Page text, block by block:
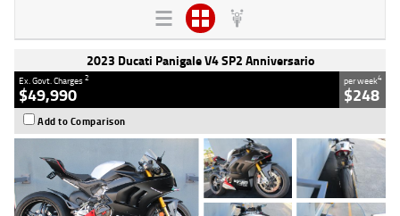
2023 Ducati Panigale V4 SP2 Anniversario
Ex. Govt. Charges2
$49,990
per week4
$248
Add to Comparison